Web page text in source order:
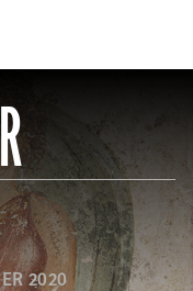
2020